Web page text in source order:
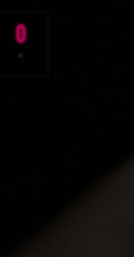
0
-